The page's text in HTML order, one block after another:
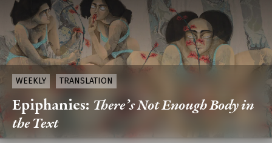
WEEKLY TRANSLATION
Epiphanies: There’s Not Enough Body in
the Text